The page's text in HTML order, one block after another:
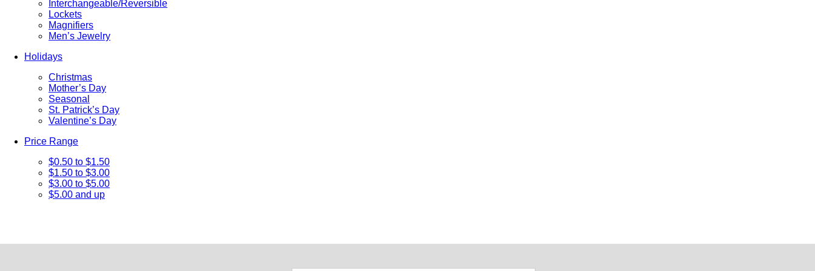
Interchangeable/Reversible
Lockets
Magnifiers
Men’s Jewelry
Holidays
Christmas
Mother’s Day
Seasonal
St. Patrick’s Day
Valentine’s Day
Price Range
$0.50 to $1.50
$1.50 to $3.00
$3.00 to $5.00
$5.00 and up